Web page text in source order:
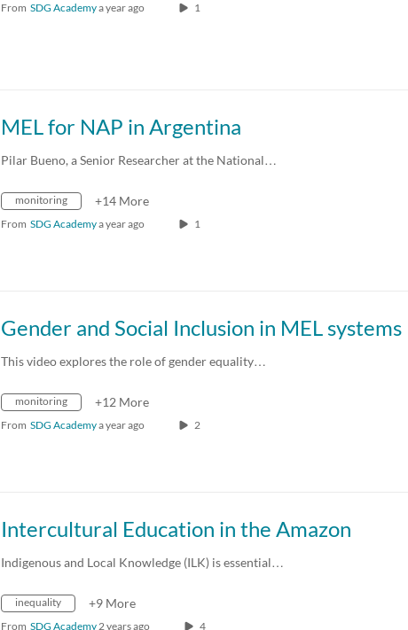
From SDG Academya year ago 1
MEL for NAP in Argentina
Pilar Bueno, a Senior Researcher at the National…
monitoring +14 More
From SDG Academya year ago 1
Gender and Social Inclusion in MEL systems
This video explores the role of gender equality…
monitoring +12 More
From SDG Academya year ago 2
Intercultural Education in the Amazon
Indigenous and Local Knowledge (ILK) is essential…
inequality +9 More
From SDG Academy2 years ago 4